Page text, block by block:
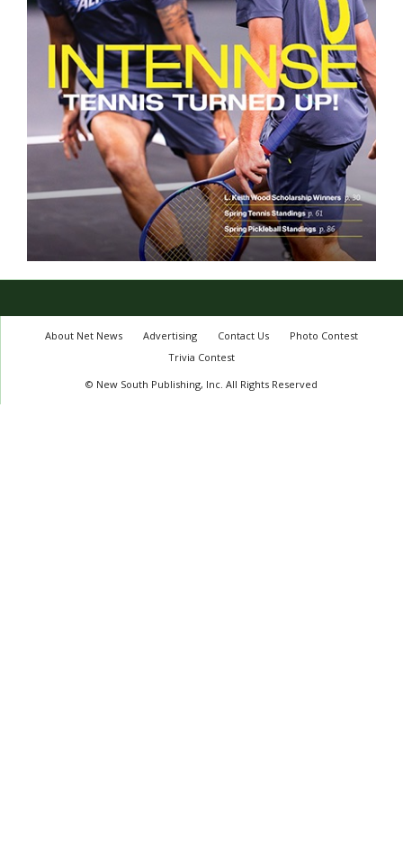
About Net News Advertising Contact Us
Photo Contest
Trivia Contest
© New South Publishing, Inc. All Rights Reserved